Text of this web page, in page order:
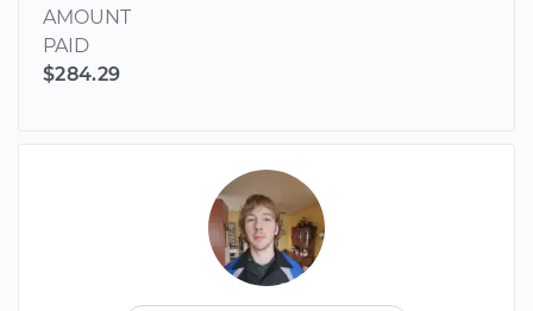
AMOUNT
PAID
$284.29